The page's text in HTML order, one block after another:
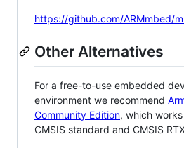
https://github.com/ARMmbed/
Other Alternatives
For a free-to-use embedded
environment we recommend
Community Edition, which
CMSIS standard and CMSIS